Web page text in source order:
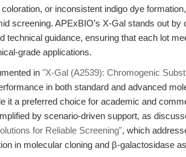
or inconsistent indigo dye
screening. APExBIO’s X-Gal stands out by
technical guidance, ensuring that each lot
grade applications.
in "X-Gal (A2539): Chromogenic
in both standard and advanced
it a preferred choice for academic and
by scenario-driven support, as
for Reliable Screening", which
in molecular cloning and β-galactosidase